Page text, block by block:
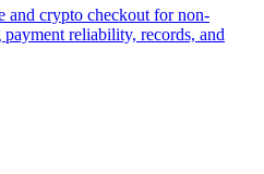
and crypto checkout for non-
reliability, records, and